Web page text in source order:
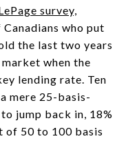
survey,
who put
the last two years
when the
lending rate. Ten
mere 25-basis-
jump back in, 18%
of 50 to 100 basis